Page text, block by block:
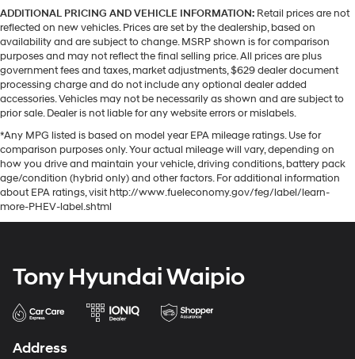
ADDITIONAL PRICING AND VEHICLE INFORMATION: Retail prices are not
reflected on new vehicles. Prices are set by the dealership, based on
availability and are subject to change. MSRP shown is for comparison
purposes and may not reflect the final selling price. All prices are plus
government fees and taxes, market adjustments, $629 dealer document
processing charge and do not include any optional dealer added
accessories. Vehicles may not be necessarily as shown and are subject to
prior sale. Dealer is not liable for any website errors or mislabels.
*Any MPG listed is based on model year EPA mileage ratings. Use for
comparison purposes only. Your actual mileage will vary, depending on
how you drive and maintain your vehicle, driving conditions, battery pack
age/condition (hybrid only) and other factors. For additional information
about EPA ratings, visit http://www.fueleconomy.gov/feg/label/learn-
more-PHEV-label.shtml
Tony Hyundai Waipio
Address